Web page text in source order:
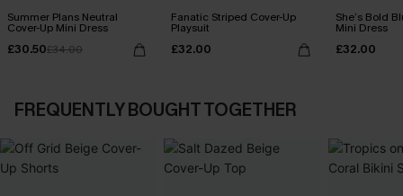
Summer Plans Neutral
Cover-Up Mini Dress
£30.50£34.00
Fanatic Striped Cover-Up
Playsuit
£32.00
She’s Bold
Mini Dress
£32.00
FREQUENTLY BOUGHT TOGETHER